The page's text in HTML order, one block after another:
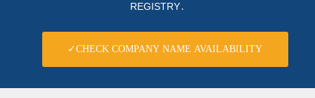
REGISTRY․
✓CHECK COMPANY NAME AVAILABILITY